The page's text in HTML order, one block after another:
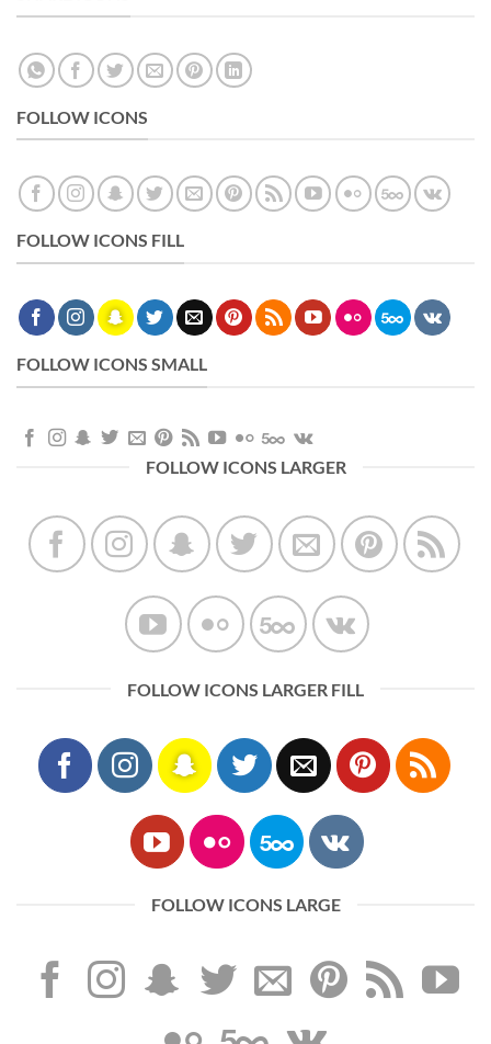
FOLLOW ICONS
FOLLOW ICONS FILL
FOLLOW ICONS SMALL
FOLLOW ICONS LARGER
FOLLOW ICONS LARGER FILL
FOLLOW ICONS LARGE